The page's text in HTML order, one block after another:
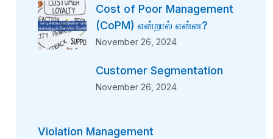
Cost of Poor Management
(CoPM) என்றால் என்ன?
November 26, 2024
Customer Segmentation
November 26, 2024
Violation Management